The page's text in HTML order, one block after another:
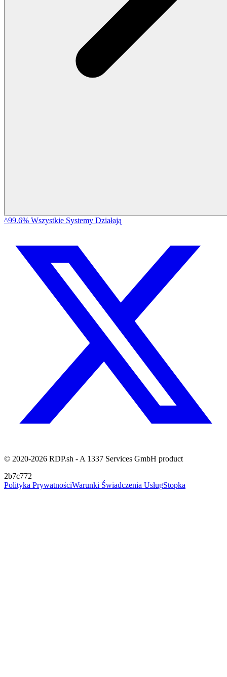
^99.6% Wszystkie Systemy Działają
© 2020-2026 RDP.sh - A 1337 Services GmbH product
2b7c772
Polityka PrywatnościWarunki Świadczenia UsługStopka